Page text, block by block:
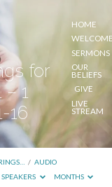
HOME
SERMONS
OUR
BELIEFS
GIVE
LIVE
STREAM
for
– 1
16
/ AUDIO
SPEAKERS MONTHS